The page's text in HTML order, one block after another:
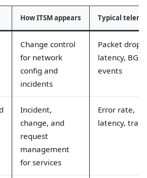
How ITSM appears Typical
Change control
for network
config and
incidents
Packet drops,
latency, BGP
events
Incident,
change, and
request
management
for services
Error rate,
latency,